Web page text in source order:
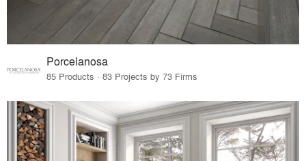
Porcelanosa
85 Products · 83 Projects by 73 Firms